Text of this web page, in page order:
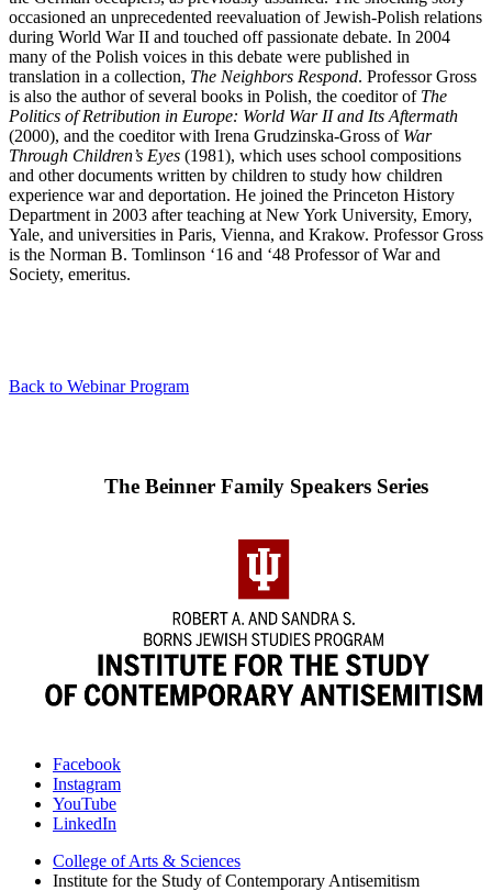
occasioned an unprecedented reevaluation of Jewish-Polish relations
during World War II and touched off passionate debate. In 2004
many of the Polish voices in this debate were published in
translation in a collection, The Neighbors Respond. Professor Gross
is also the author of several books in Polish, the coeditor of The
Politics of Retribution in Europe: World War II and Its Aftermath
(2000), and the coeditor with Irena Grudzinska-Gross of War
Through Children’s Eyes (1981), which uses school compositions
and other documents written by children to study how children
experience war and deportation. He joined the Princeton History
Department in 2003 after teaching at New York University, Emory,
Yale, and universities in Paris, Vienna, and Krakow. Professor Gross
is the Norman B. Tomlinson ‘16 and ‘48 Professor of War and
Society, emeritus.
Back to Webinar Program
The Beinner Family Speakers Series
Institute
for
the
Study
Facebook
Instagram
YouTube
LinkedIn
College of Arts & Sciences
Institute for the Study of Contemporary Antisemitism